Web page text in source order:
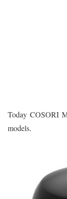
Today COSORI
models.